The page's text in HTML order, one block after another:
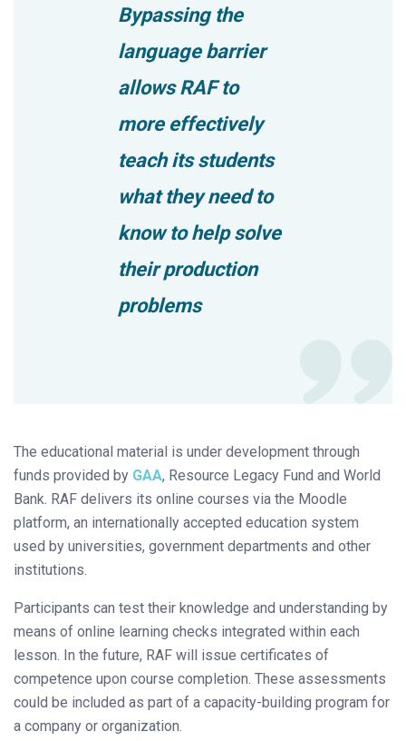
Bypassing the
language barrier
allows RAF to
more effectively
teach its students
what they need to
know to help solve
their production
problems
The educational material is under development through
funds provided by GAA, Resource Legacy Fund and World
Bank. RAF delivers its online courses via the Moodle
platform, an internationally accepted education system
used by universities, government departments and other
institutions.
Participants can test their knowledge and understanding by
means of online learning checks integrated within each
lesson. In the future, RAF will issue certificates of
competence upon course completion. These assessments
could be included as part of a capacity-building program for
a company or organization.